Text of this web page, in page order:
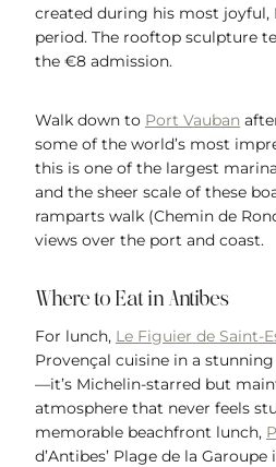
created during his most joyful,
period. The rooftop sculpture
the €8 admission.
Walk down to Port Vauban
some of the world’s most
this is one of the largest
and the sheer scale of these
ramparts walk (Chemin de
views over the port and coast.
Where to Eat in Antibes
For lunch, Le Figuier de Saint-
Provençal cuisine in a
—it’s Michelin-starred but
atmosphere that never feels
memorable beachfront lunch,
d’Antibes’ Plage de la